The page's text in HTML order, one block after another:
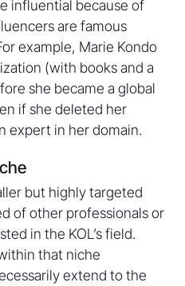
influential because of
are famous
example, Marie Kondo
(with books and a
she became a global
if she deleted her
expert in her domain.
but highly targeted
of other professionals or
in the KOL’s field.
that niche
extend to the